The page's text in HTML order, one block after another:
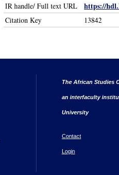
IR handle/ Full text URL https://
Citation Key 13842
The African Studies
an interfaculty
University
Contact
Login